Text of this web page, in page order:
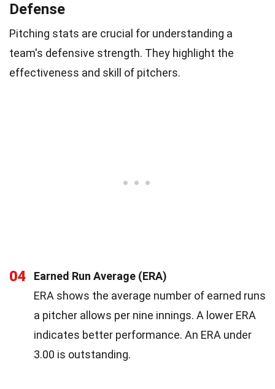
Defense
Pitching stats are crucial for understanding a
team's defensive strength. They highlight the
effectiveness and skill of pitchers.
04
Earned Run Average (ERA)
ERA shows the average number of earned runs
a pitcher allows per nine innings. A lower ERA
indicates better performance. An ERA under
3.00 is outstanding.